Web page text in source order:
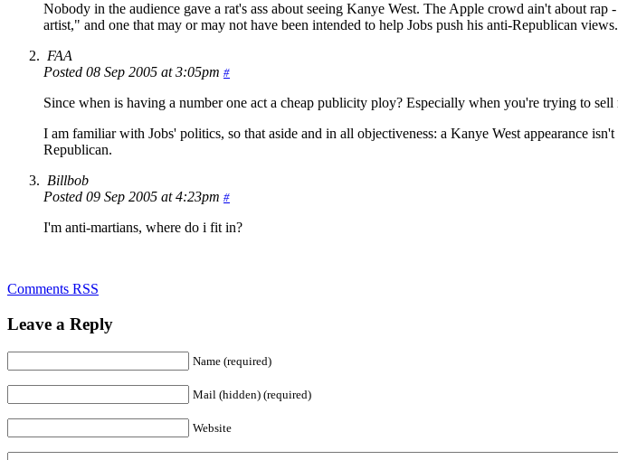
Nobody in the audience gave a rat's ass about seeing Kanye West. The Apple crowd ain't about
artist," and one that may or may not have been intended to help Jobs push his anti-Republican views.
FAA
Posted 08 Sep 2005 at 3:05pm #
Since when is having a number one act a cheap publicity ploy? Especially when you're trying to
I am familiar with Jobs' politics, so that aside and in all objectiveness: a Kanye West appearance
Republican.
Billbob
Posted 09 Sep 2005 at 4:23pm #
I'm anti-martians, where do i fit in?
Comments RSS
Leave a Reply
Name (required)
Mail (hidden) (required)
Website